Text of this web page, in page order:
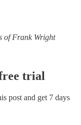
of Frank Wright
trial
post and get 7 days